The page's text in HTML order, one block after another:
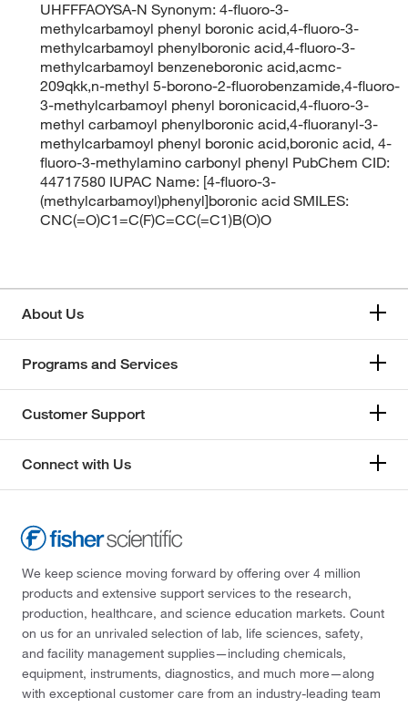
UHFFFAOYSA-N Synonym: 4-fluoro-3-
methylcarbamoyl phenyl boronic acid,4-fluoro-3-
methylcarbamoyl phenylboronic acid,4-fluoro-3-
methylcarbamoyl benzeneboronic acid,acmc-
209qkk,n-methyl 5-borono-2-fluorobenzamide,4-fluoro-
3-methylcarbamoyl phenyl boronicacid,4-fluoro-3-
methyl carbamoyl phenylboronic acid,4-fluoranyl-3-
methylcarbamoyl phenyl boronic acid,boronic acid, 4-
fluoro-3-methylamino carbonyl phenyl PubChem CID:
44717580 IUPAC Name: [4-fluoro-3-
(methylcarbamoyl)phenyl]boronic acid SMILES:
CNC(=O)C1=C(F)C=CC(=C1)B(O)O
About Us
Programs and Services
Customer Support
Connect with Us
We keep science moving forward by offering over 4 million
products and extensive support services to the research,
production, healthcare, and science education markets. Count
on us for an unrivaled selection of lab, life sciences, safety,
and facility management supplies—including chemicals,
equipment, instruments, diagnostics, and much more—along
with exceptional customer care from an industry-leading team